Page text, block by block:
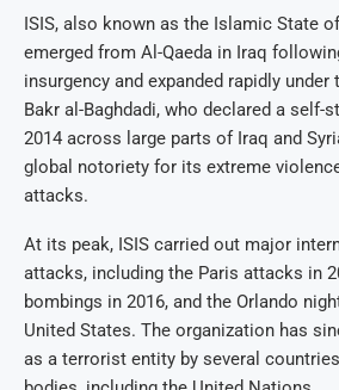
ISIS, also known as the Islamic State
emerged from Al-Qaeda in Iraq
insurgency and expanded rapidly
Bakr al-Baghdadi, who declared a self-
2014 across large parts of Iraq and
global notoriety for its extreme
attacks.
At its peak, ISIS carried out major
attacks, including the Paris attacks in
bombings in 2016, and the Orlando
United States. The organization has
as a terrorist entity by several